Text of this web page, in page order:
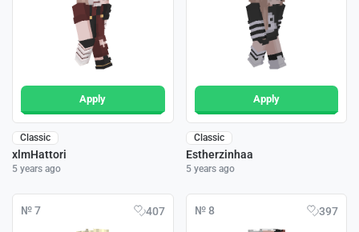
Apply
Classic
xlmHattori
5 years ago
Apply
Classic
Estherzinhaa
5 years ago
№ 7 407 № 8 397